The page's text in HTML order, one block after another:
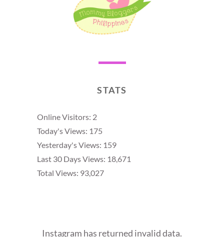
STATS
Online Visitors: 2
Today's Views: 175
Yesterday's Views: 159
Last 30 Days Views: 18,671
Total Views: 93,027
Instagram has returned invalid data.